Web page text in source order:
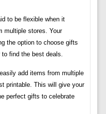
to be flexible when it
multiple stores. Your
the option to choose gifts
find the best deals.
add items from multiple
printable. This will give your
perfect gifts to celebrate